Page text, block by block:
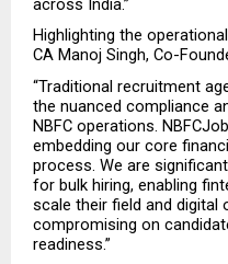
Highlighting the
CA Manoj Singh, Co-
“Traditional recruitment
the nuanced compliance
NBFC operations.
embedding our core
process. We are
for bulk hiring, enabling
scale their field and digital
compromising on
readiness.”